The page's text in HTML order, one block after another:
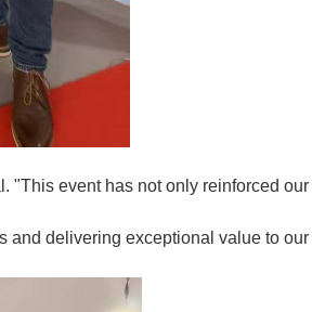
"This event has not only reinforced
and delivering exceptional value to